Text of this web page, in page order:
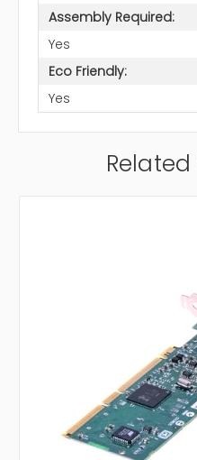
Assembly Required:
Yes
Eco Friendly:
Yes